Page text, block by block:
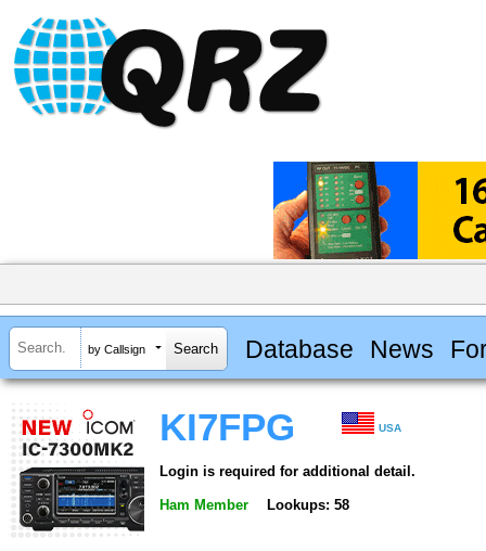
by Callsign Database News
KI7FPG USA
Login is required for additional detail.
Ham Member Lookups: 58